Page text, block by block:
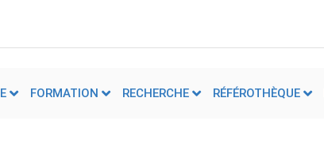
FORMATION RECHERCHE RÉFÉROTHÈQUE